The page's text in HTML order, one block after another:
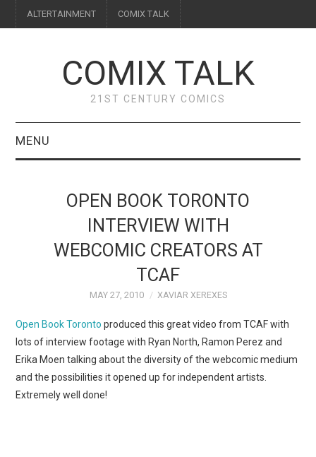
ALTERTAINMENT COMIX TALK
COMIX TALK
21ST CENTURY COMICS
MENU
FEATURES
WEBCOMICS
FORUMS
OPEN BOOK TORONTO
INTERVIEW WITH
WEBCOMIC CREATORS AT
TCAF
MAY 27, 2010 XAVIAR XEREXES
Open Book Toronto produced this great video from TCAF with
lots of interview footage with Ryan North, Ramon Perez and
Erika Moen talking about the diversity of the webcomic medium
and the possibilities it opened up for independent artists.
Extremely well done!